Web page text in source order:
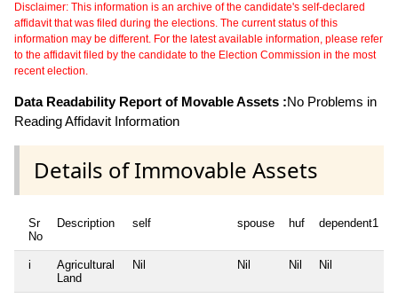
Disclaimer: This information is an archive of the candidate's self-declared
affidavit that was filed during the elections. The current status of this
information may be different. For the latest available information, please refer
to the affidavit filed by the candidate to the Election Commission in the most
recent election.
Data Readability Report of Movable Assets :No Problems in
Reading Affidavit Information
Details of Immovable Assets
Sr
No
Description self spouse huf dependent1
i
Agricultural
Land
Nil Nil Nil Nil